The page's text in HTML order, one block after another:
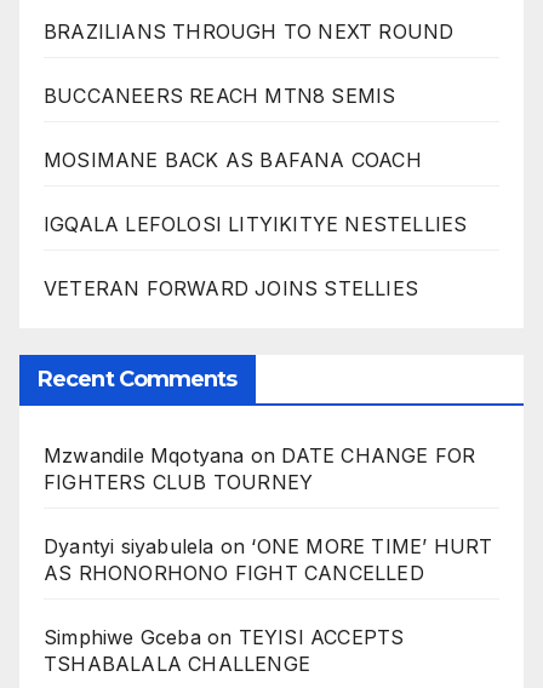
BRAZILIANS THROUGH TO NEXT ROUND
BUCCANEERS REACH MTN8 SEMIS
MOSIMANE BACK AS BAFANA COACH
IGQALA LEFOLOSI LITYIKITYE NESTELLIES
VETERAN FORWARD JOINS STELLIES
Recent Comments
Mzwandile Mqotyana on DATE CHANGE FOR
FIGHTERS CLUB TOURNEY
Dyantyi siyabulela on ‘ONE MORE TIME’ HURT
AS RHONORHONO FIGHT CANCELLED
Simphiwe Gcebaon TEYISI ACCEPTS
TSHABALALA CHALLENGE